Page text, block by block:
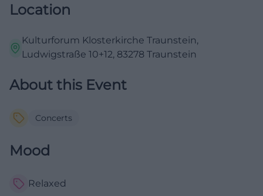
Location
Kulturforum Klosterkirche Traunstein,
Ludwigstraße 10+12, 83278 Traunstein
About this Event
Concerts
Mood
Relaxed